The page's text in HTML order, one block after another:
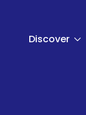
Discover